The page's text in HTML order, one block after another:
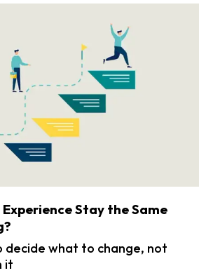
Stay the Same
decide what to change, not
it